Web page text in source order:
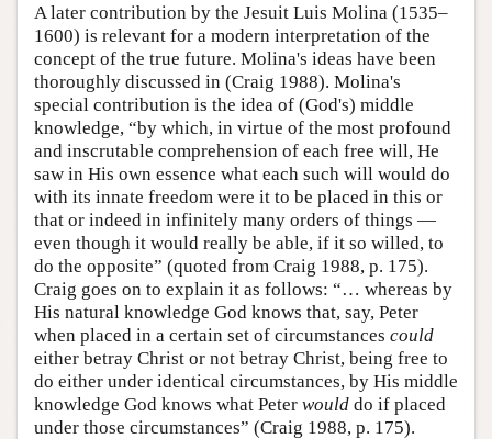
A later contribution by the Jesuit Luis Molina (1535–
1600) is relevant for a modern interpretation of the
concept of the true future. Molina's ideas have been
thoroughly discussed in (Craig 1988). Molina's
special contribution is the idea of (God's) middle
knowledge, “by which, in virtue of the most profound
and inscrutable comprehension of each free will, He
saw in His own essence what each such will would do
with its innate freedom were it to be placed in this or
that or indeed in infinitely many orders of things —
even though it would really be able, if it so willed, to
do the opposite” (quoted from Craig 1988, p. 175).
Craig goes on to explain it as follows: “… whereas by
His natural knowledge God knows that, say, Peter
when placed in a certain set of circumstances could
either betray Christ or not betray Christ, being free to
do either under identical circumstances, by His middle
knowledge God knows what Peter would do if placed
under those circumstances” (Craig 1988, p. 175).